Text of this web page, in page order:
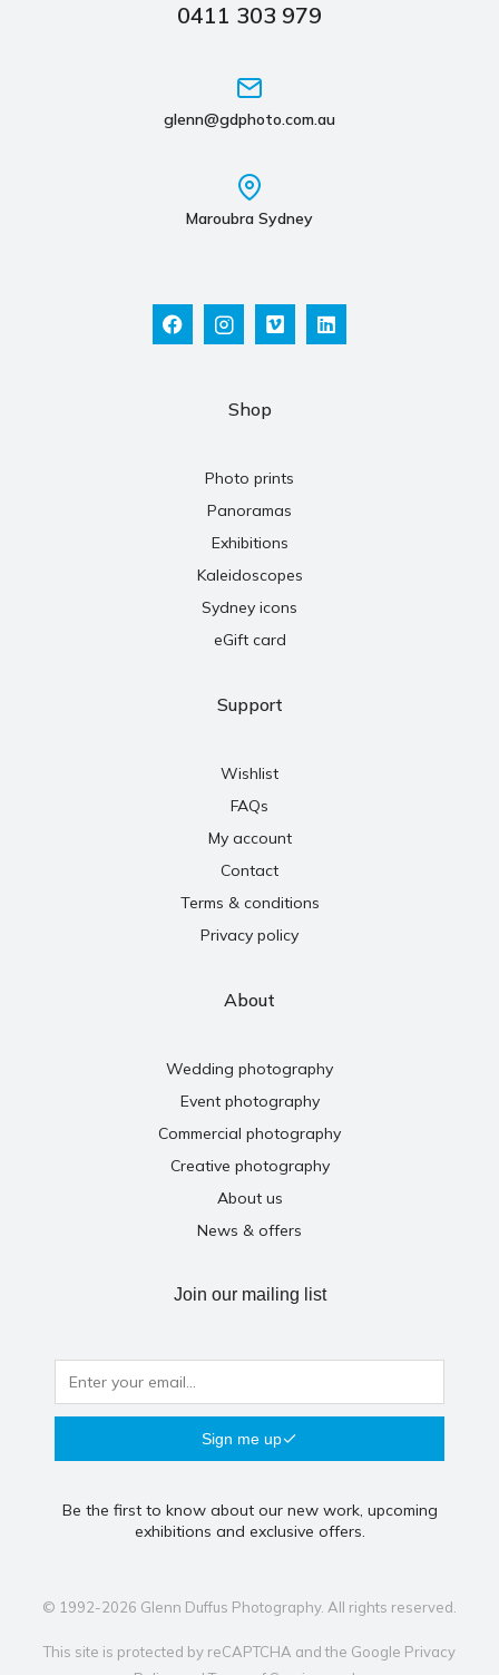
0411 303 979
glenn@gdphoto.com.au
Maroubra Sydney
Shop
Photo prints
Panoramas
Exhibitions
Kaleidoscopes
Sydney icons
eGift card
Support
Wishlist
FAQs
My account
Contact
Terms & conditions
Privacy policy
About
Wedding photography
Event photography
Commercial photography
Creative photography
About us
News & offers
Join our mailing list
Sign me up
Be the first to know about our new work, upcoming
exhibitions and exclusive offers.
© 1992-2026 Glenn Duffus Photography. All rights reserved.
This site is protected by reCAPTCHA and the Google Privacy